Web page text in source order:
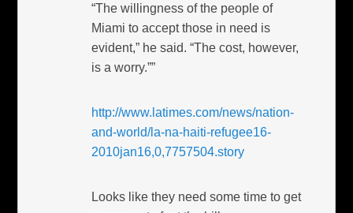
“The willingness of the people of
Miami to accept those in need is
evident,” he said. “The cost, however,
is a worry.””
http://www.latimes.com/news/nation-
and-world/la-na-haiti-refugee16-
2010jan16,0,7757504.story
Looks like they need some time to get